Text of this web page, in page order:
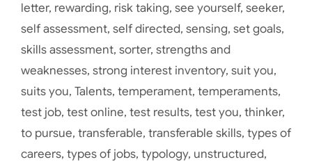
letter, rewarding, risk taking, see yourself, seeker,
self assessment, self directed, sensing, set goals,
skills assessment, sorter, strengths and
weaknesses, strong interest inventory, suit you,
suits you, Talents, temperament, temperaments,
test job, test online, test results, test you, thinker,
to pursue, transferable, transferable skills, types of
careers, types of jobs, typology, unstructured,